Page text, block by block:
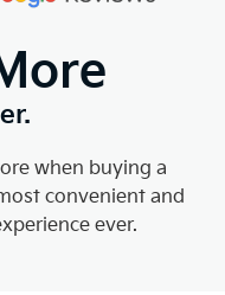
when buying a
convenient and
ever.